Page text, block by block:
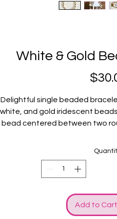
White & Gold
Delightful single beaded
white, and gold iridescent
bead centered between two
extra
Fits
Add to Cart